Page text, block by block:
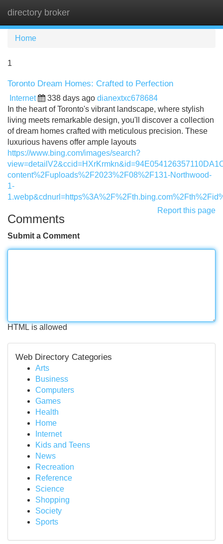
directory broker
Home
1
Toronto Dream Homes: Crafted to Perfection
Internet 338 days ago dianextxc678684
In the heart of Toronto's vibrant landscape, where stylish
living meets remarkable design, you'll discover a collection
of dream homes crafted with meticulous precision. These
luxurious havens offer ample layouts
https://www.bing.com/images/search?
content%2Fuploads%2F2023%2F08%2F131-Northwood-
1-
Report this page
Comments
Submit a Comment
HTML is allowed
Web Directory Categories
Arts
Business
Computers
Games
Health
Home
Internet
Kids and Teens
News
Recreation
Reference
Science
Shopping
Society
Sports